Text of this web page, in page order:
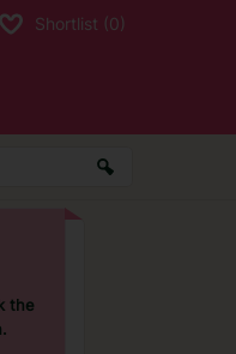
Shortlist (0)
the